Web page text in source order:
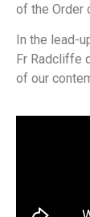
of the Order
In the lead-
Fr Radcliffe
of our